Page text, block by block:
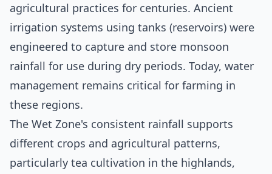
agricultural practices for centuries. Ancient
irrigation systems using tanks (reservoirs) were
engineered to capture and store monsoon
rainfall for use during dry periods. Today, water
management remains critical for farming in
these regions.
The Wet Zone's consistent rainfall supports
different crops and agricultural patterns,
particularly tea cultivation in the highlands,